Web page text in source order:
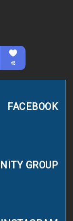
FACEBOOK
GROUP